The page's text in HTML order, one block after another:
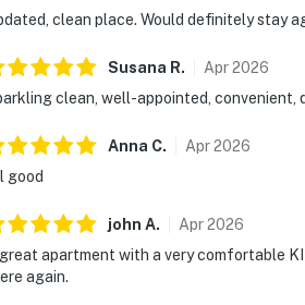
clean place. Would definitely stay
Susana R. Apr2026
clean, well-appointed, convenient,
Anna C. Apr2026
good
john A. Apr2026
apartment with a very comfortable
again.